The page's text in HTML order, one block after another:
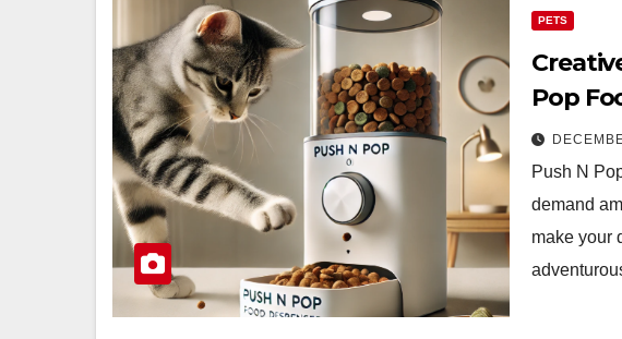
PETS
Pop
Push N
demand
make your